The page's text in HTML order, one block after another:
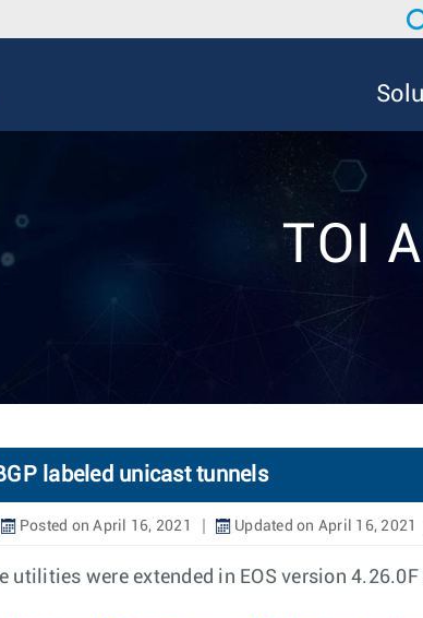
TOI
labeled unicast tunnels
Posted on April 16, 2021 Updated on April 16, 2021
utilities were extended in EOS version